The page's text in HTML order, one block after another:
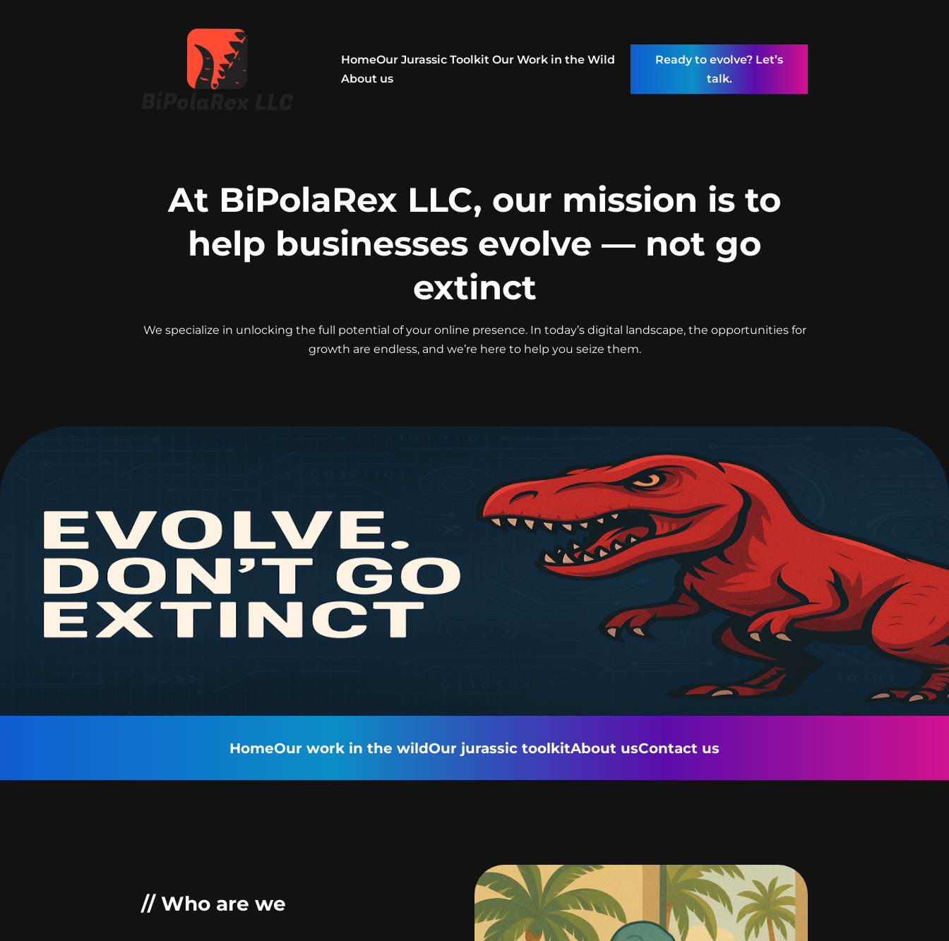
HomeOur Jurassic ToolkitOur Work in the Wild
About us
Ready to evolve? Let’s
talk.
At BiPolaRex LLC, our mission is to
help businesses evolve — not go
extinct
We specialize in unlocking the full potential of your online presence. In today’s digital landscape, the opportunities for
growth are endless, and we’re here to help you seize them.
HomeOur work in the wildOur jurassic toolkitAbout usContact us
// Who are we